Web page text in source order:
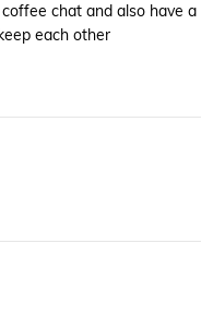
chat and also have a
each other